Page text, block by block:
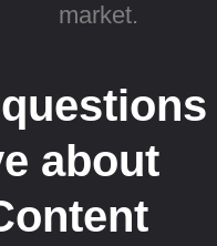
market.
about